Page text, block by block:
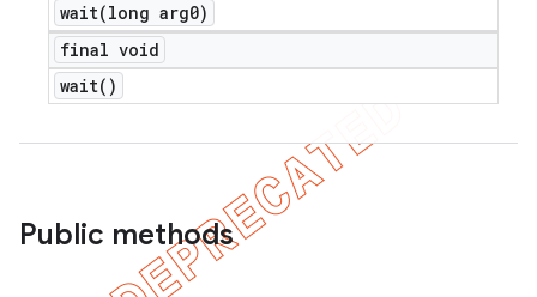
wait(long arg0)
final void
wait( )
Public methods